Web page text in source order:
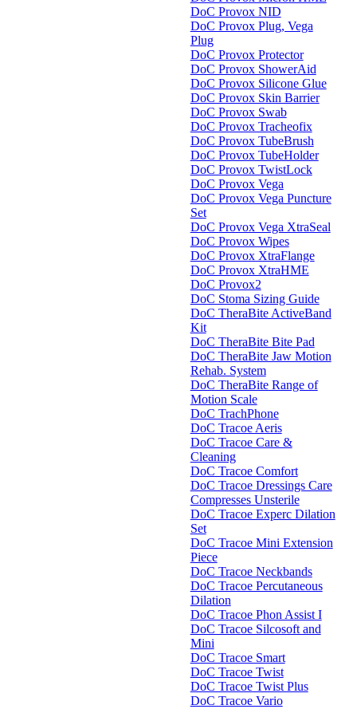
DoC Provox NID
DoC Provox Plug, Vega
Plug
DoC Provox Protector
DoC Provox ShowerAid
DoC Provox Silicone Glue
DoC Provox Skin Barrier
DoC Provox Swab
DoC Provox Tracheofix
DoC Provox TubeBrush
DoC Provox TubeHolder
DoC Provox TwistLock
DoC Provox Vega
DoC Provox Vega Puncture
Set
DoC Provox Vega XtraSeal
DoC Provox Wipes
DoC Provox XtraFlange
DoC Provox XtraHME
DoC Provox2
DoC Stoma Sizing Guide
DoC TheraBite ActiveBand
Kit
DoC TheraBite Bite Pad
DoC TheraBite Jaw Motion
Rehab. System
DoC TheraBite Range of
Motion Scale
DoC TrachPhone
DoC Tracoe Aeris
DoC Tracoe Care &
Cleaning
DoC Tracoe Comfort
DoC Tracoe Dressings Care
Compresses Unsterile
DoC Tracoe Experc Dilation
Set
DoC Tracoe Mini Extension
Piece
DoC Tracoe Neckbands
DoC Tracoe Percutaneous
Dilation
DoC Tracoe Phon Assist I
DoC Tracoe Silcosoft and
Mini
DoC Tracoe Smart
DoC Tracoe Twist
DoC Tracoe Twist Plus
DoC Tracoe Vario